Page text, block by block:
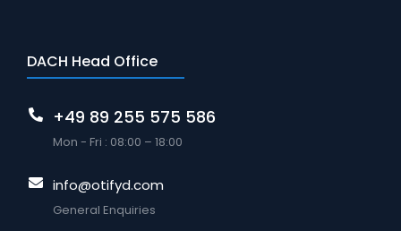
DACH Head Office
+49 89 255 575 586
Mon - Fri : 08:00 – 18:00
info@otifyd.com
General Enquiries